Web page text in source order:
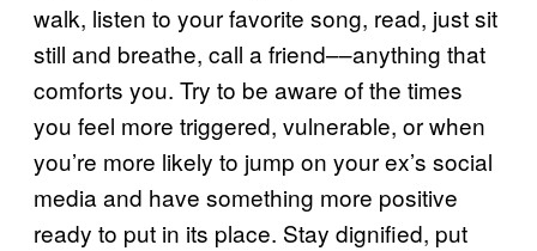
walk, listen to your favorite song, read, just sit
still and breathe, call a friend––anything that
comforts you. Try to be aware of the times
you feel more triggered, vulnerable, or when
you’re more likely to jump on your ex’s social
media and have something more positive
ready to put in its place. Stay dignified, put